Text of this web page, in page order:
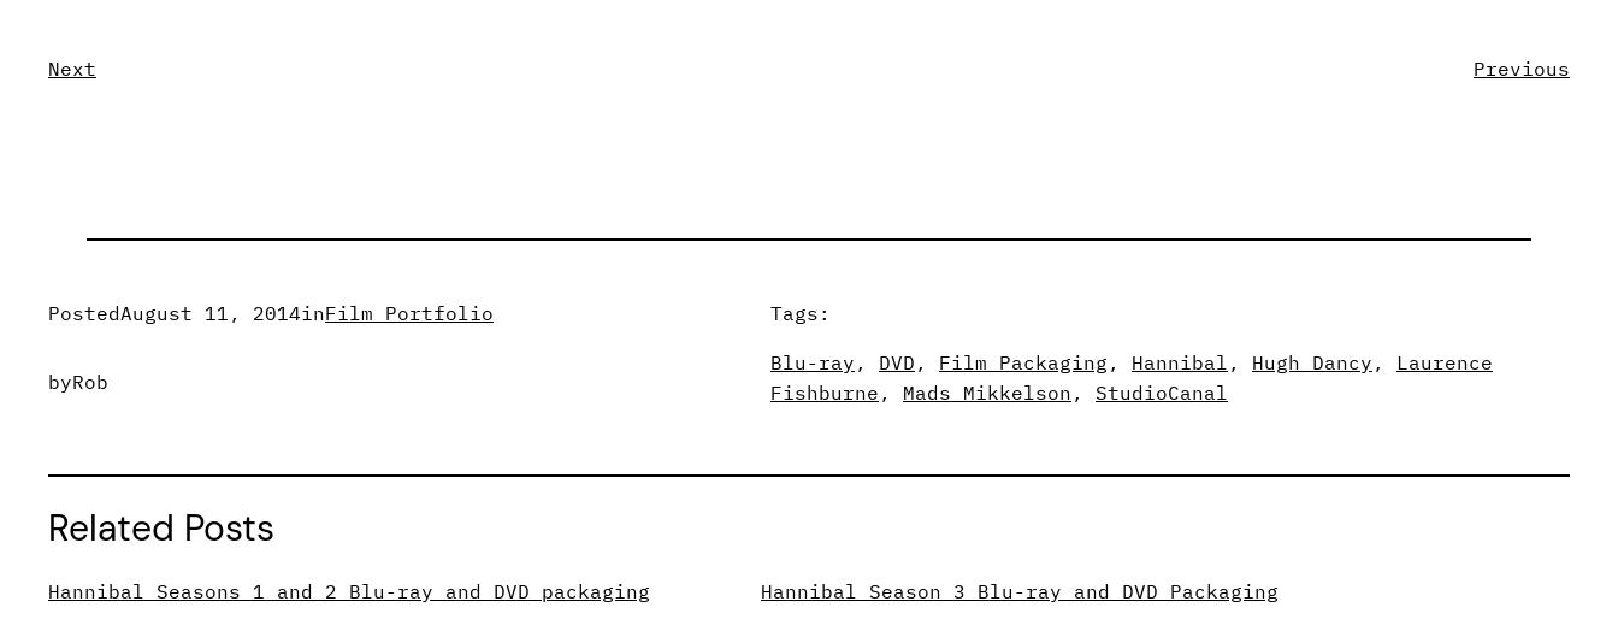
Next Previous
PostedAugust 11, 2014inFilm Portfolio
byRob
Tags:
Blu-ray , DVD , Film Packaging , Hannibal , Hugh Dancy , Laurence
Fishburne , Mads Mikkelson , StudioCanal
Related Posts
Hannibal Seasons 1 and 2 Blu-ray and DVD packaging
Hannibal Season 3 Blu-ray and DVD Packaging